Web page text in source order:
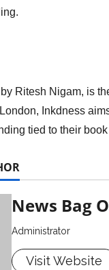
Ritesh Nigam, is
Inkdness
tied to their
News Bag
Administrator
Visit Website